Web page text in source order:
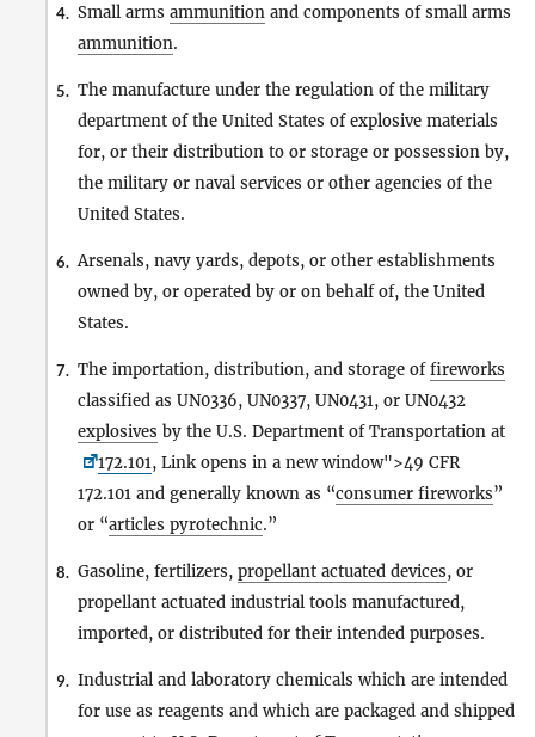
4. Small arms ammunition and components of small arms
ammunition.
5. The manufacture under the regulation of the military
department of the United States of explosive materials
for, or their distribution to or storage or possession by,
the military or naval services or other agencies of the
United States.
6. Arsenals, navy yards, depots, or other establishments
owned by, or operated by or on behalf of, the United
States.
7. The importation, distribution, and storage offireworks
classified as UN0336, UN0337, UN0431, or UN0432
explosives by the U.S. Department of Transportation at
172.101, Link opens in a new window">49 CFR
172.101 and generally known as “consumer fireworks”
or “articles pyrotechnic.”
8. Gasoline, fertilizers, propellant actuated devices, or
propellant actuated industrial tools manufactured,
imported, or distributed for their intended purposes.
9. Industrial and laboratory chemicals which are intended
for use as reagents and which are packaged and shipped